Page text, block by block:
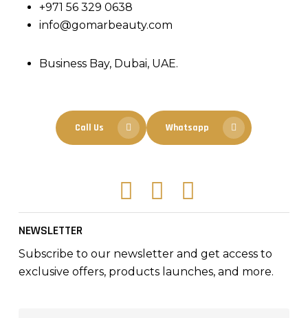
+971 56 329 0638
info@gomarbeauty.com
Business Bay, Dubai, UAE.
Call Us Whatsapp
FacebookInstagram
Tiktok
NEWSLETTER
Subscribe to our newsletter and get access to
exclusive offers, products launches, and more.